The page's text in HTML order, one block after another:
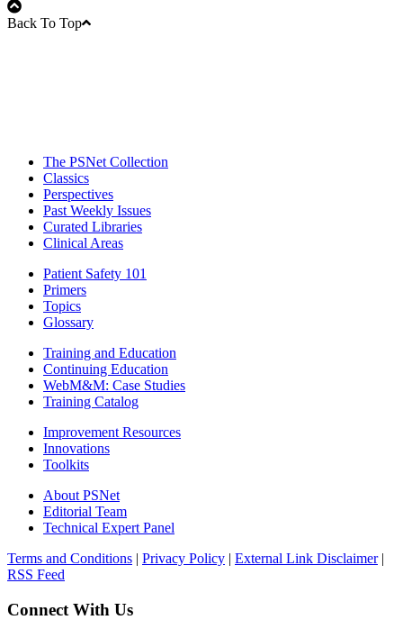
Back To Top
The PSNet Collection
Classics
Perspectives
Past Weekly Issues
Curated Libraries
Clinical Areas
Patient Safety 101
Primers
Topics
Glossary
Training and Education
Continuing Education
WebM&M: Case Studies
Training Catalog
Improvement Resources
Innovations
Toolkits
About PSNet
Editorial Team
Technical Expert Panel
Terms and Conditions | Privacy Policy | External Link Disclaimer|
RSS Feed
Connect With Us